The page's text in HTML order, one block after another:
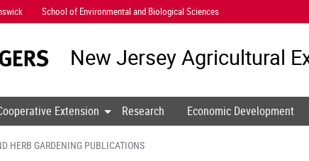
School of Environmental and Biological Sciences
New Jersey Agricultural
Extension Research Economic Development
HERB GARDENING PUBLICATIONS